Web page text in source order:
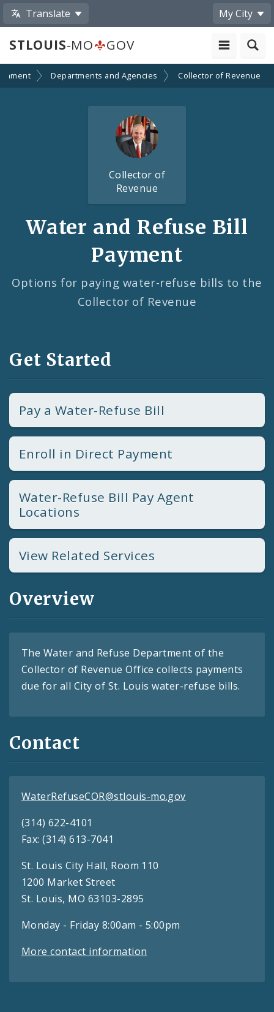
Translate My City
STLOUIS-MO GOV
Departments and Agencies Collector of Revenue
Collector of
Revenue
Water and Refuse Bill
Payment
Options for paying water-refuse bills to the
Collector of Revenue
Get Started
Pay a Water-Refuse Bill
Enroll in Direct Payment
Water-Refuse Bill Pay Agent
Locations
View Related Services
Overview
The Water and Refuse Department of the
Collector of Revenue Office collects payments
due for all City of St. Louis water-refuse bills.
Contact
WaterRefuseCOR@stlouis-mo.gov
(314) 622-4101
Fax: (314) 613-7041
St. Louis City Hall, Room 110
1200 Market Street
St. Louis, MO 63103-2895
Monday - Friday 8:00am - 5:00pm
More contact information